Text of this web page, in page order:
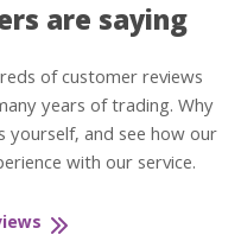
are saying
of customer reviews
years of trading. Why
and see how our
with our service.